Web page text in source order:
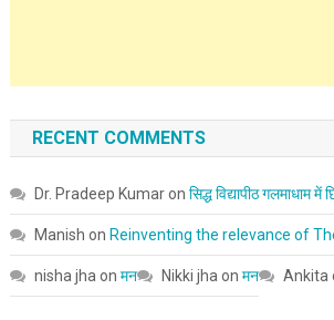
RECENT COMMENTS
Dr. Pradeep Kumaron सिद्ध विद्यापीठ गलमाधाम
Manish on Reinventing the relevance of
nisha jha on मन Nikki jha on मन Ankita